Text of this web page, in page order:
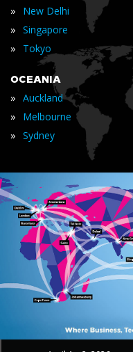
» New Delhi
» Singapore
» Tokyo
OCEANIA
» Auckland
» Melbourne
» Sydney